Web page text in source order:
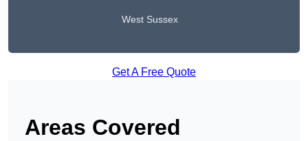
West Sussex
Get A Free Quote
Areas Covered